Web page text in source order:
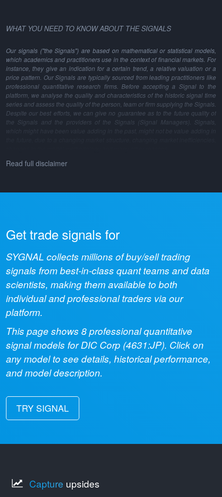
WHAT YOU NEED TO KNOW ABOUT THE SIGNALS
Our signals ("the Signals") are based on mathematical or statistical models,
which academics and practitioners use in the context of financial markets. For
instance, they give an indication for a certain trend, a relative valuation or a
price pattern. Our Signals are typically sourced from leading practitioners like
professional quantitative research firms. Before accepting a Signal to the
platform, we analyse the quality and characteristics of the historic signal time
series and assess the quality of the person, team or firm supplying the Signals.
Despite our best efforts, we can give no guarantee as to the future quality of
the Signals and the providers of the Signals (Signal Managers). Signals,
which might have been value adding in the past, might not be value adding in
Read full disclaimer
Get trade signals for
SYGNAL collects millions of buy/sell trading
signals from best-in-class quant teams and data
scientists, making them available to both
individual and professional traders via our
platform.
This page shows 8professional quantitative
signal models forDIC Corp (4631:JP). Click on
any model to see details, historical performance,
and model description.
TRY SIGNAL
Capture upsides